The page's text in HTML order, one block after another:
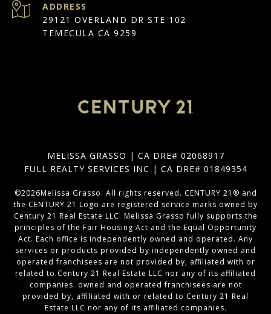
ADDRESS
29121 OVERLAND DR STE 102
TEMECULA CA 9259
MELISSA GRASSO | CA DRE# 02068917
FULL REALTY SERVICES INC | CA DRE# 01849354
©2026Melissa Grasso. All rights reserved. CENTURY 21® and
the CENTURY 21 Logo are registered service marks owned by
Century 21 Real Estate LLC. Melissa Grasso fully supports the
principles of the Fair Housing Act and the Equal Opportunity
Act. Each office is independently owned and operated. Any
services or products provided by independently owned and
operated franchisees are not provided by, affiliated with or
related to Century 21 Real Estate LLC nor any of its affiliated
companies. owned and operated franchisees are not
provided by, affiliated with or related to Century 21 Real
Estate LLC nor any of its affiliated companies.